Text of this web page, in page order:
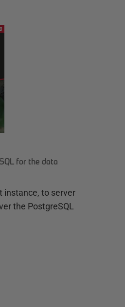
for the data
instance, to server
the PostgreSQL